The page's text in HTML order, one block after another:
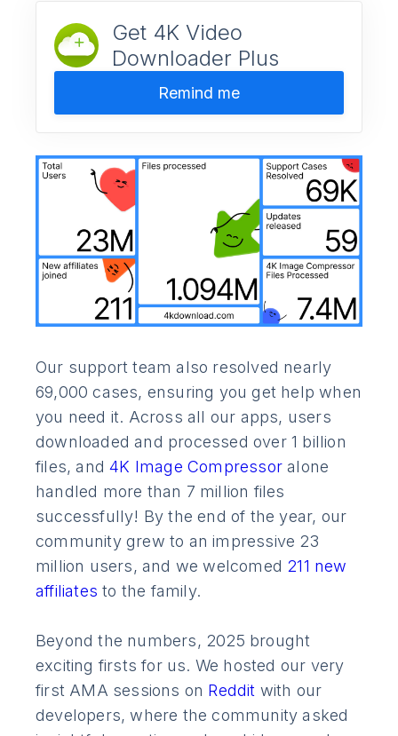
Get 4K Video
Downloader Plus
Remind me
Our support team also resolved nearly
69,000 cases, ensuring you get help when
you need it. Across all our apps, users
downloaded and processed over 1 billion
files, and4K Image Compressor alone
handled more than 7 million files
successfully! By the end of the year, our
community grew to an impressive 23
million users, and we welcomed 211 new
affiliates to the family.
Beyond the numbers, 2025 brought
exciting firsts for us. We hosted our very
first AMA sessions on Reddit with our
developers, where the community asked